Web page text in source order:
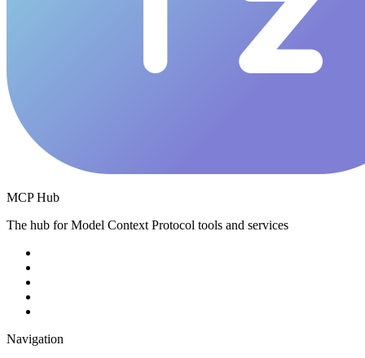
MCP Hub
The hub for Model Context Protocol tools and services
Navigation